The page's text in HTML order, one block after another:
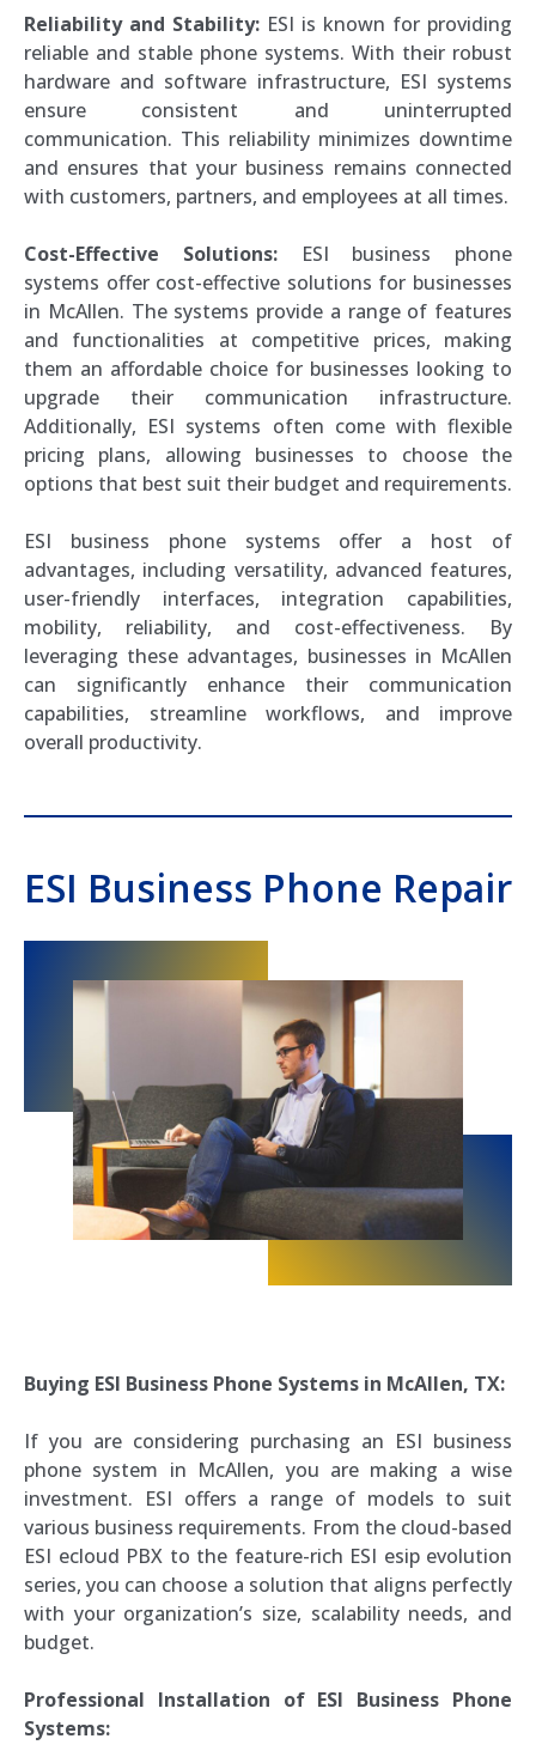
Reliability and Stability: ESI is known for providing
reliable and stable phone systems. With their robust
hardware and software infrastructure, ESI systems
ensure consistent and uninterrupted
communication. This reliability minimizes downtime
and ensures that your business remains connected
with customers, partners, and employees at all times.
Cost-Effective Solutions:
ESI business phone
systems offer cost-effective solutions for businesses
in McAllen. The systems provide a range of features
and functionalities at competitive prices, making
them an affordable choice for businesses looking to
upgrade their communication infrastructure.
Additionally, ESI systems often come with flexible
pricing plans, allowing businesses to choose the
options that best suit their budget and requirements.
ESI business phone systems offer a host of
advantages, including versatility, advanced features,
user-friendly interfaces, integration capabilities,
mobility, reliability, and cost-effectiveness. By
leveraging these advantages, businesses in McAllen
can significantly enhance their communication
capabilities, streamline workflows, and improve
overall productivity.
ESI Business Phone Repair
Buying ESI Business Phone Systems in McAllen, TX:
If you are considering purchasing an ESI business
phone system in McAllen, you are making a wise
investment. ESI offers a range of models to suit
various business requirements. From the cloud-based
ESI ecloud PBX to the feature-rich ESI esip evolution
series, you can choose a solution that aligns perfectly
with your organization’s size, scalability needs, and
budget.
Professional Installation of ESI Business Phone
Systems: